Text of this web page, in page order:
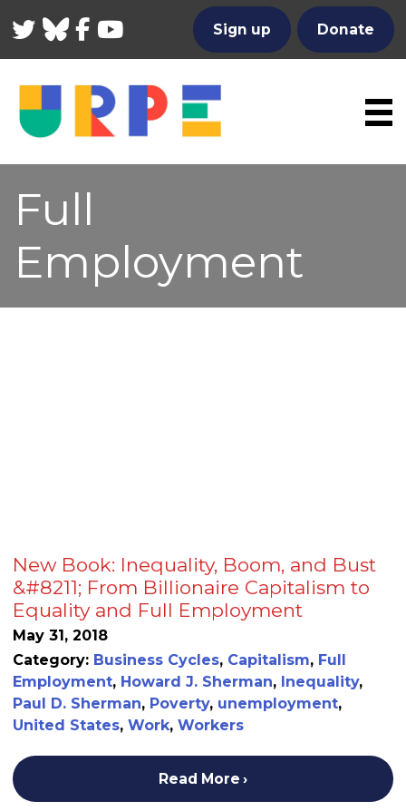
TwitterBluesky
FacebookYouTube Sign up Donate
Full
Employment
New Book: Inequality, Boom, and Bust
&#8211; From Billionaire Capitalism to
Equality and Full Employment
May 31, 2018
Category: Business Cycles, Capitalism, Full
Employment, Howard J. Sherman, Inequality,
Paul D. Sherman, Poverty, unemployment,
United States, Work, Workers
Read More